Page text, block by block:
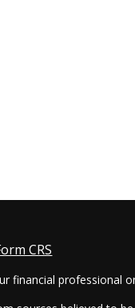
CRS
financial professional